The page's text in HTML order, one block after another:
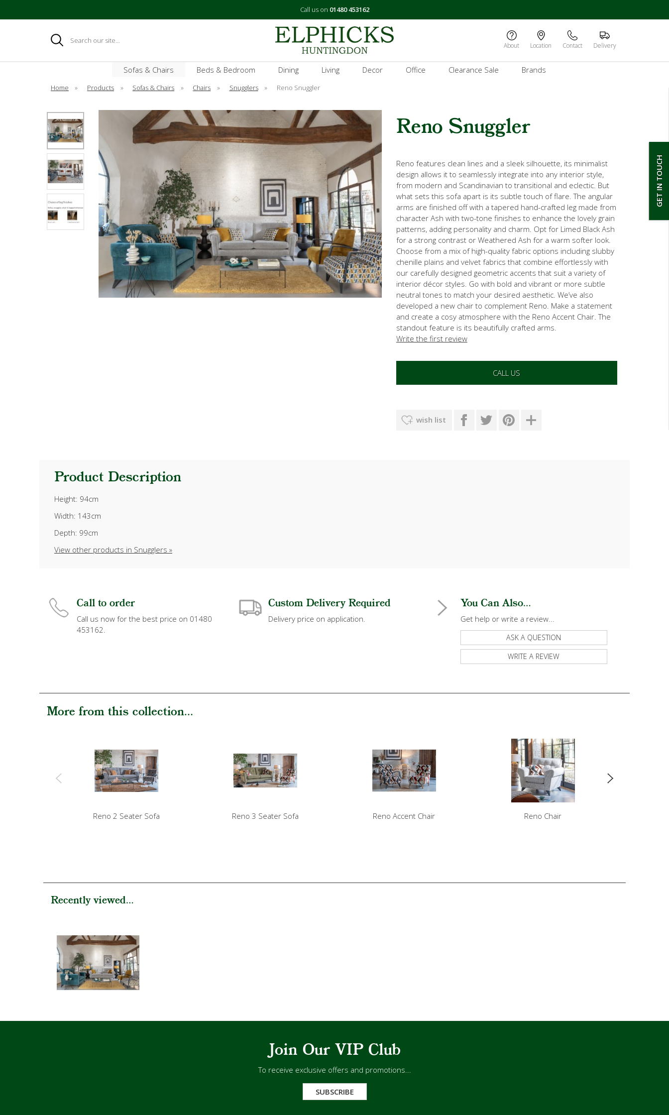
Call us on 01480 453162
Search
About Location Contact Delivery
Sofas & Chairs Beds & Bedroom Dining Living Decor Office Clearance Sale Brands
GET IN TOUCH
Home » Products » Sofas & Chairs » Chairs » Snugglers » Reno Snuggler
Reno Snuggler
Reno features clean lines and a sleek silhouette, its minimalist
design allows it to seamlessly integrate into any interior style,
from modern and Scandinavian to transitional and eclectic. But
what sets this sofa apart is its subtle touch of flare. The angular
arms are finished off with a tapered hand-crafted leg made from
character Ash with two-tone finishes to enhance the lovely grain
patterns, adding personality and charm. Opt for Limed Black Ash
for a strong contrast or Weathered Ash for a warm softer look.
Choose from a mix of high-quality fabric options including slubby
chenille plains and velvet fabrics that combine effortlessly with
our carefully designed geometric accents that suit a variety of
interior décor styles. Go with bold and vibrant or more subtle
neutral tones to match your desired aesthetic. We’ve also
developed a new chair to complement Reno. Make a statement
and create a cosy atmosphere with the Reno Accent Chair. The
standout feature is its beautifully crafted arms.
Write the first review
CALL US
wish list
Product Description
Height: 94cm
Width: 143cm
Depth: 99cm
View other products in Snugglers »
Call to order
Call us now for the best price on 01480
453162.
Custom Delivery Required
Delivery price on application.
You Can Also...
Get help or write a review...
ASK A QUESTION
WRITE A REVIEW
More from this collection...
Reno 2 Seater Sofa Reno 3 Seater Sofa Reno Accent Chair Reno Chair
Recently viewed...
Join Our VIP Club
To receive exclusive offers and promotions...
SUBSCRIBE